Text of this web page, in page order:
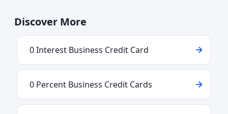
Discover More
0 Interest Business Credit Card
0 Percent Business Credit Cards